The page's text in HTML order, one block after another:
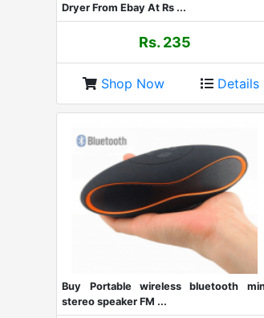
Dryer From Ebay At Rs ...
Rs. 235
Shop Now Details
Buy Portable wireless bluetooth
stereo speaker FM ...